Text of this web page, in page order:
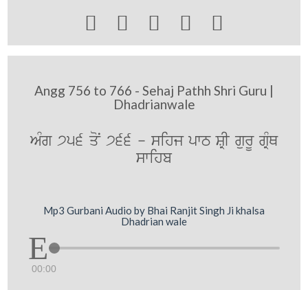
    
Angg 756 to 766 - Sehaj Pathh Shri Guru |
Dhadrianwale
AMg 756 qoN 766 - sihj pwT SRI gurU gRMQ
swihb
Mp3 Gurbani Audio by Bhai Ranjit Singh Ji khalsa
Dhadrian wale
00:00